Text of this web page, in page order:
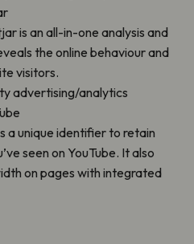
is an all-in-one analysis and
the online behaviour and
visitors.
advertising/analytics
a unique identifier to retain
seen on YouTube. It also
on pages with integrated